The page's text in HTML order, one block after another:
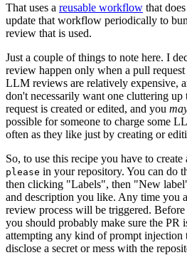
That uses a reusable workflow that
update that workflow periodically to
review that is used.
Just a couple of things to note here. I
review happen only when a pull
LLM reviews are relatively expensive,
don't necessarily want one cluttering
request is created or edited, and you
possible for someone to charge some
often as they like just by creating or
So, to use this recipe you have to create
please in your repository. You can do
then clicking "Labels", then "New
and description you like. Any time you
review process will be triggered.
you should probably make sure the PR
attempting any kind of prompt injection
disclose a secret or mess with the